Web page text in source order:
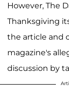
However, The
Thanksgiving
the article and
magazine's
discussion by